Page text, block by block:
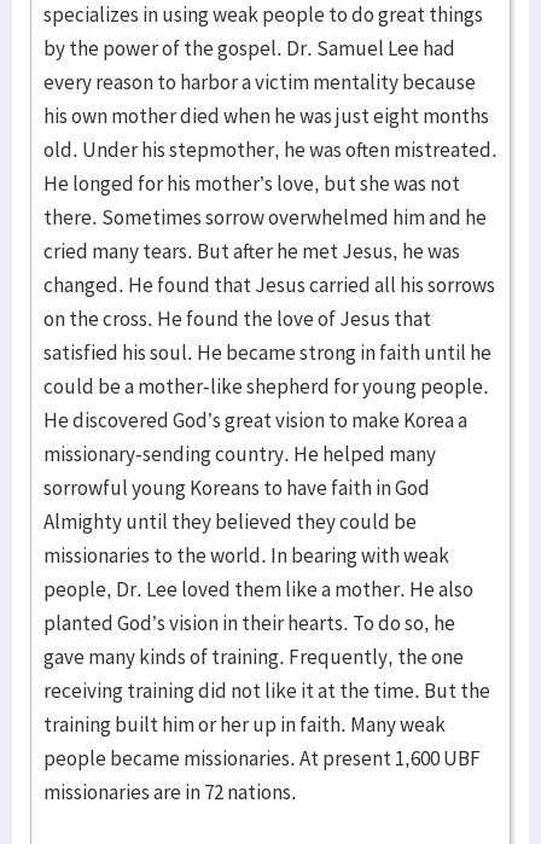
specializes in using weak people to do great things
by the power of the gospel. Dr. Samuel Lee had
every reason to harbor a victim mentality because
his own mother died when he was just eight months
old. Under his stepmother, he was often mistreated.
He longed for his mother’s love, but she was not
there. Sometimes sorrow overwhelmed him and he
cried many tears. But after he met Jesus, he was
changed. He found that Jesus carried all his sorrows
on the cross. He found the love of Jesus that
satisfied his soul. He became strong in faith until he
could be a mother-like shepherd for young people.
He discovered God’s great vision to make Korea a
missionary-sending country. He helped many
sorrowful young Koreans to have faith in God
Almighty until they believed they could be
missionaries to the world. In bearing with weak
people, Dr. Lee loved them like a mother. He also
planted God’s vision in their hearts. To do so, he
gave many kinds of training. Frequently, the one
receiving training did not like it at the time. But the
training built him or her up in faith. Many weak
people became missionaries. At present 1,600 UBF
missionaries are in 72 nations.